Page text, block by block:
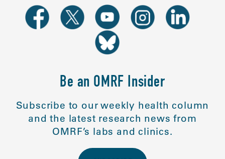
Be an OMRF Insider
Subscribe to our weekly health column
and the latest research news from
OMRF’s labs and clinics.